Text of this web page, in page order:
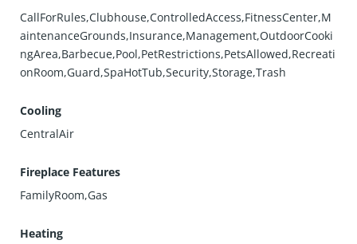
CallForRules,Clubhouse,ControlledAccess,FitnessCenter,M
aintenanceGrounds,Insurance,Management,OutdoorCooki
ngArea,Barbecue,Pool,PetRestrictions,PetsAllowed,Recreati
onRoom,Guard,SpaHotTub,Security,Storage,Trash
Cooling
CentralAir
Fireplace Features
FamilyRoom,Gas
Heating